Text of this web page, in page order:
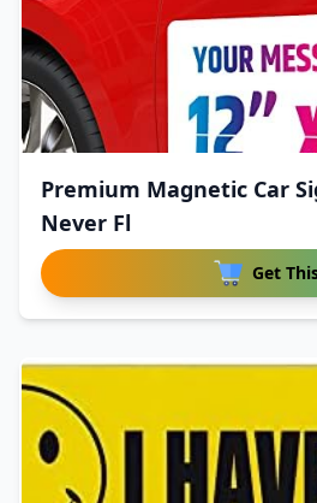
Premium Magnetic Car
Never Fl
Get